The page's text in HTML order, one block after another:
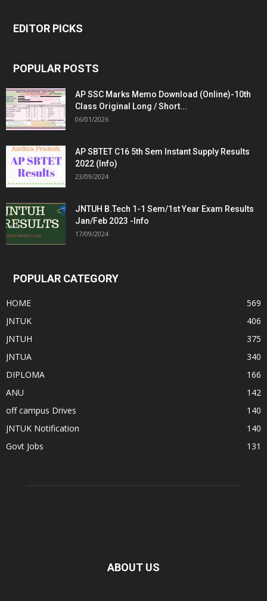
EDITOR PICKS
POPULAR POSTS
AP SSC Marks Memo Download (Online)-10th
Class Original Long / Short...
06/01/2026
AP SBTET C16 5th Sem Instant Supply Results
2022 (Info)
23/09/2024
JNTUH B.Tech 1-1 Sem/1st Year Exam Results
Jan/Feb 2023 -Info
17/09/2024
POPULAR CATEGORY
HOME
569
JNTUK
406
JNTUH
375
JNTUA
340
DIPLOMA
166
ANU
142
off campus Drives
140
JNTUK Notification
140
Govt Jobs
131
ABOUT US